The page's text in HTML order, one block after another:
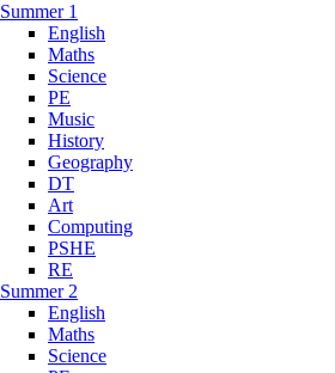
Summer 1
English
Maths
Science
PE
Music
History
Geography
DT
Art
Computing
PSHE
RE
Summer 2
English
Maths
Science